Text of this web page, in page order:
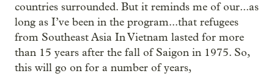
countries surrounded. But it reminds me of our...as
long as I’ve been in the program...that refugees
from Southeast Asia In Vietnam lasted for more
than 15 years after the fall of Saigon in 1975. So,
this will go on for a number of years,